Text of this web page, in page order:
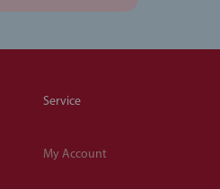
Service
My Account